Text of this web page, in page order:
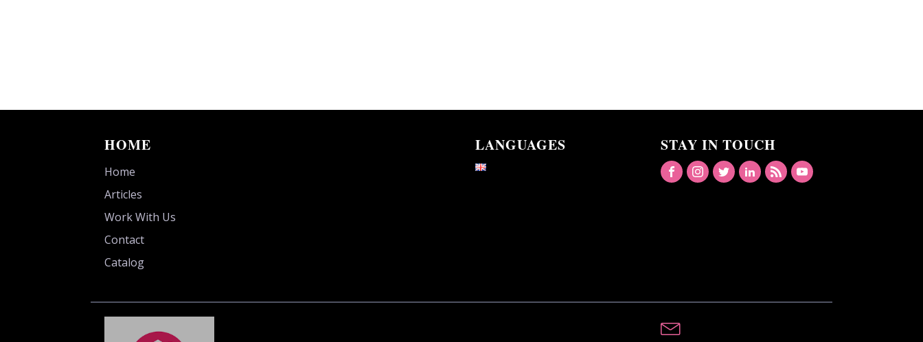
HOME
Home
Articles
Work With Us
Contact
Catalog
LANGUAGES STAY IN TOUCH